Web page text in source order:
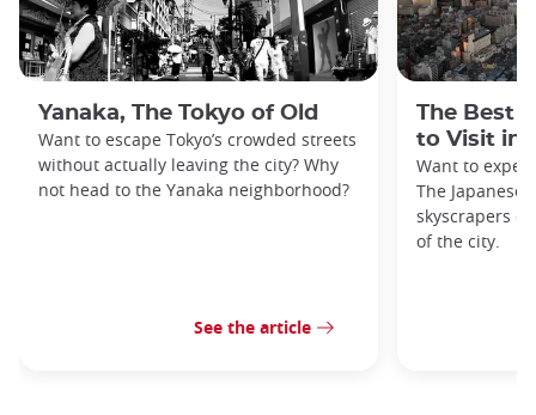
Yanaka, The Tokyo of Old
Want to escape Tokyo’s crowded streets
without actually leaving the city? Why
not head to the Yanaka neighborhood?
See the article
The Best
to Visit in
Want to
The Japanese
skyscrapers
of the city.